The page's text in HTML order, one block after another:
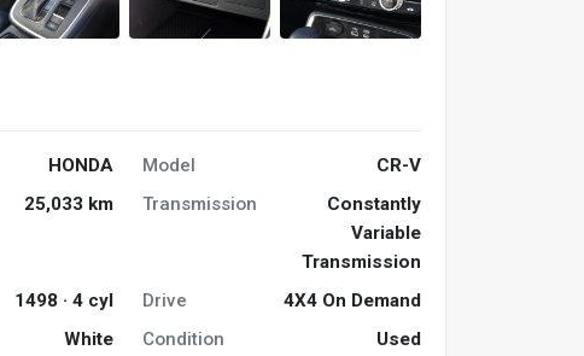
HONDA Model
CR-V
25,033 km Transmission
Constantly
Variable
Transmission
1498 · 4 cyl Drive
4X4 On Demand
White Condition Used